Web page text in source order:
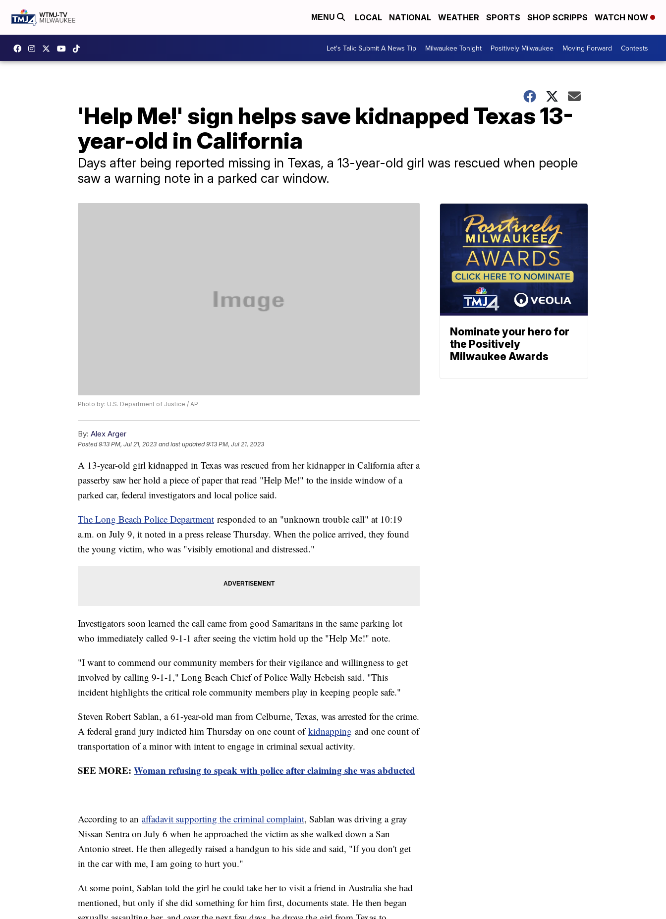
MENU LOCAL NATIONAL WEATHER SPORTS SHOP SCRIPPS WATCH NOW
Let's Talk: Submit A News Tip Milwaukee Tonight Positively Milwaukee Moving Forward Contests
'Help Me!' sign helps save kidnapped Texas 13-
year-old in California
Days after being reported missing in Texas, a 13-year-old girl was rescued when people
saw a warning note in a parked car window.
Photo by: U.S. Department of Justice / AP
By: Alex Arger
Posted9:13 PM, Jul 21, 2023 and last updated 9:13 PM, Jul 21, 2023
A 13-year-old girl kidnapped in Texas was rescued from her kidnapper in California after a
passerby saw her hold a piece of paper that read "Help Me!" to the inside window of a
parked car, federal investigators and local police said.
The Long Beach Police Department responded to an "unknown trouble call" at 10:19
a.m. on July 9, it noted in a press release Thursday. When the police arrived, they found
the young victim, who was "visibly emotional and distressed."
Investigators soon learned the call came from good Samaritans in the same parking lot
who immediately called 9-1-1 after seeing the victim hold up the "Help Me!" note.
"I want to commend our community members for their vigilance and willingness to get
involved by calling 9-1-1," Long Beach Chief of Police Wally Hebeish said. "This
incident highlights the critical role community members play in keeping people safe."
Steven Robert Sablan, a 61-year-old man from Celburne, Texas, was arrested for the crime.
A federal grand jury indicted him Thursday on one count ofkidnapping and one count of
transportation of a minor with intent to engage in criminal sexual activity.
SEE MORE: Woman refusing to speak with police after claiming she was abducted
According to an affadavit supporting the criminal complaint, Sablan was driving a gray
Nissan Sentra on July 6 when he approached the victim as she walked down a San
Antonio street. He then allegedly raised a handgun to his side and said, "If you don't get
in the car with me, I am going to hurt you."
At some point, Sablan told the girl he could take her to visit a friend in Australia she had
mentioned, but only if she did something for him first, documents state. He then began
Nominate your hero for
the Positively
Milwaukee Awards